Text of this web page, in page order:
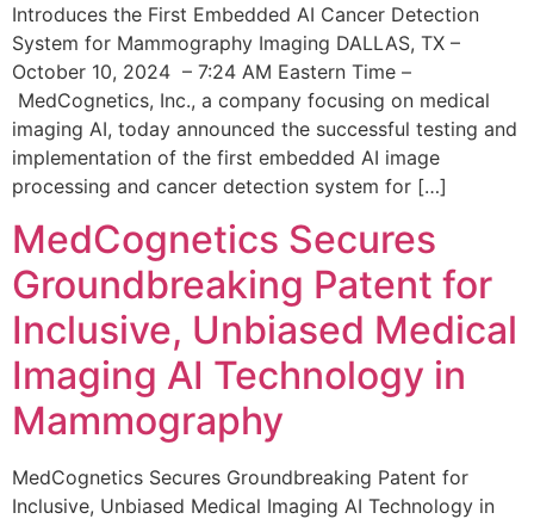
Introduces the First Embedded AI Cancer Detection
System for Mammography Imaging DALLAS, TX –
October 10, 2024 – 7:24 AM Eastern Time –
MedCognetics, Inc., a company focusing on medical
imaging AI, today announced the successful testing and
implementation of the first embedded AI image
processing and cancer detection system for […]
MedCognetics Secures
Groundbreaking Patent for
Inclusive, Unbiased Medical
Imaging AI Technology in
Mammography
MedCognetics Secures Groundbreaking Patent for
Inclusive, Unbiased Medical Imaging AI Technology in